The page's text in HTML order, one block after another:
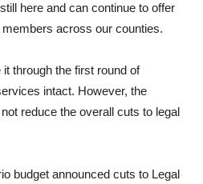
here and can continue to offer
across our counties.
through the first round of
intact. However, the
reduce the overall cuts to legal
budget announced cuts to Legal